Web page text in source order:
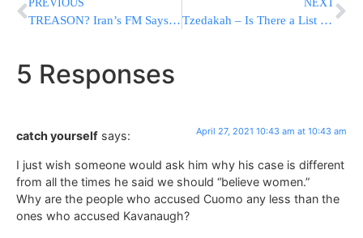
PREVIOUS
TREASON? Iran’s FM Says Kerry Revealed 200 Covert Israeli Ops, Republicans Call For His Dismissal
NEXT
Tzedakah – Is There a List of Priorities?
5 Responses
catch yourself says: April 27, 2021 10:43 am at 10:43 am
I just wish someone would ask him why his case is different
from all the times he said we should “believe women.”
Why are the people who accused Cuomo any less than the
ones who accused Kavanaugh?